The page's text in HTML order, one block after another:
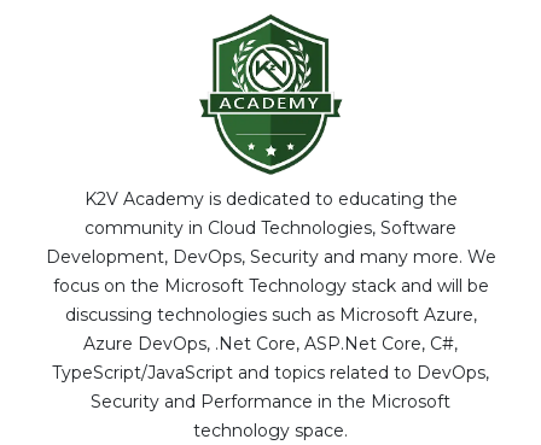
K2V Academy is dedicated to educating the
community in Cloud Technologies, Software
Development, DevOps, Security and many more. We
focus on the Microsoft Technology stack and will be
discussing technologies such as Microsoft Azure,
Azure DevOps, .Net Core, ASP.Net Core, C#,
TypeScript/JavaScript and topics related to DevOps,
Security and Performance in the Microsoft
technology space.